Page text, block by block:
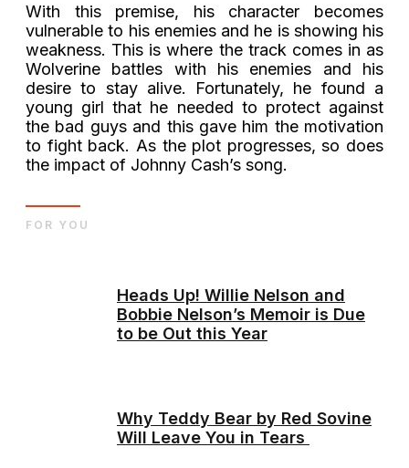
With this premise, his character becomes
vulnerable to his enemies and he is showing his
weakness. This is where the track comes in as
Wolverine battles with his enemies and his
desire to stay alive. Fortunately, he found a
young girl that he needed to protect against
the bad guys and this gave him the motivation
to fight back. As the plot progresses, so does
the impact of Johnny Cash’s song.
Heads Up! Willie Nelson and
Bobbie Nelson’s Memoir is Due
to be Out this Year
Why Teddy Bear by Red Sovine
Will Leave You in Tears
FOR YOU